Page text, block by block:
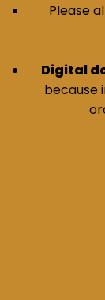
Please
Digital
because